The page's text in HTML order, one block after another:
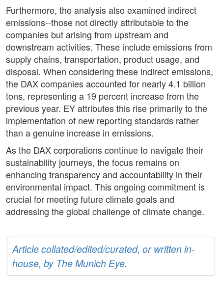
Furthermore, the analysis also examined indirect
emissions--those not directly attributable to the
companies but arising from upstream and
downstream activities. These include emissions from
supply chains, transportation, product usage, and
disposal. When considering these indirect emissions,
the DAX companies accounted for nearly 4.1 billion
tons, representing a 19 percent increase from the
previous year. EY attributes this rise primarily to the
implementation of new reporting standards rather
than a genuine increase in emissions.
As the DAX corporations continue to navigate their
sustainability journeys, the focus remains on
enhancing transparency and accountability in their
environmental impact. This ongoing commitment is
crucial for meeting future climate goals and
addressing the global challenge of climate change.
Article collated/edited/curated, or written in-
house, by The Munich Eye.